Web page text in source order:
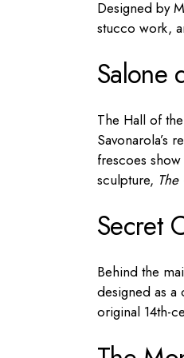
Designed by
stucco work,
Salone
The Hall of
Savonarola’s
frescoes
sculpture,
Secret
Behind the
designed as a
original 14th-